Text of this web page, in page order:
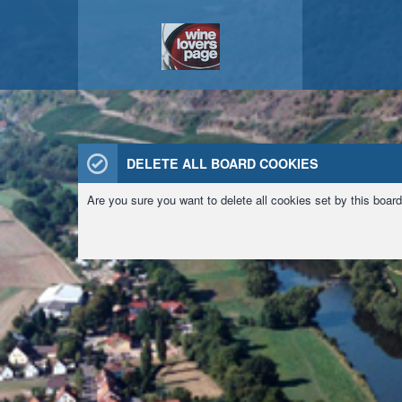
DELETE ALL BOARD COOKIES
Are you sure you want to delete all cookies set by this